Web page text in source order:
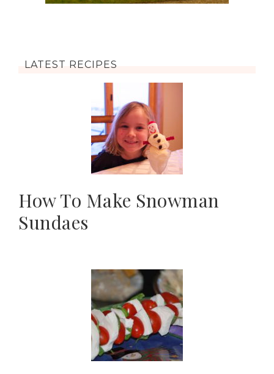
LATEST RECIPES
How To Make Snowman
Sundaes